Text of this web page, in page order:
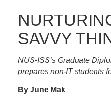
SAVVY
NUS-ISS’s Graduate
prepares non-IT students
By June Mak